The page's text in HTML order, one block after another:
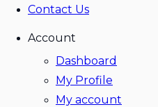
Contact Us
Account
Dashboard
My Profile
My account